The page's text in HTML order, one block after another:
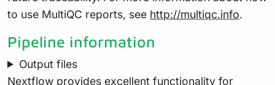
to use MultiQC reports, see http://multiqc.info.
Pipeline information
Output files
Nextflow provides excellent functionality for